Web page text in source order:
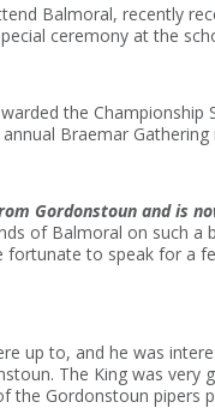
Balmoral, recently
ceremony at the
the Championship
Braemar Gathering
Gordonstoun and is
of Balmoral on such a
to speak for a
up to, and he was
The King was very
the Gordonstoun pipers